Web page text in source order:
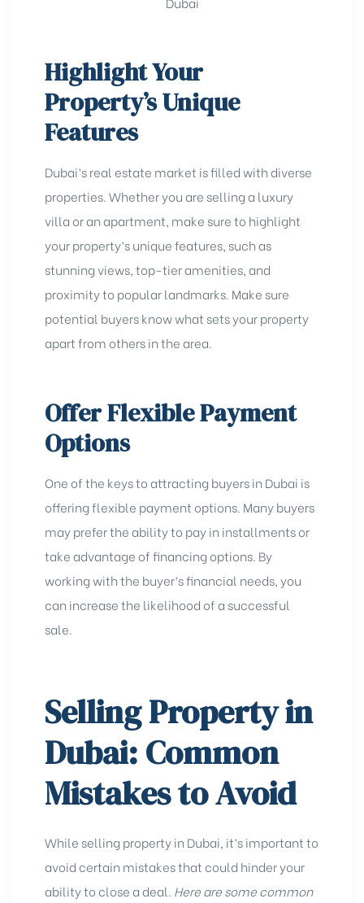
Highlight Your
Property’s Unique
Features
Dubai’s real estate market is filled with diverse
properties. Whether you are selling a luxury
villa or an apartment, make sure to highlight
your property’s unique features, such as
stunning views, top-tier amenities, and
proximity to popular landmarks. Make sure
potential buyers know what sets your property
apart from others in the area.
Offer Flexible Payment
Options
One of the keys to attracting buyers in Dubai is
offering flexible payment options. Many buyers
may prefer the ability to pay in installments or
take advantage of financing options. By
working with the buyer’s financial needs, you
can increase the likelihood of a successful
sale.
Selling Property in
Dubai: Common
Mistakes to Avoid
While selling property in Dubai, it’s important to
avoid certain mistakes that could hinder your
ability to close a deal. Here are some common